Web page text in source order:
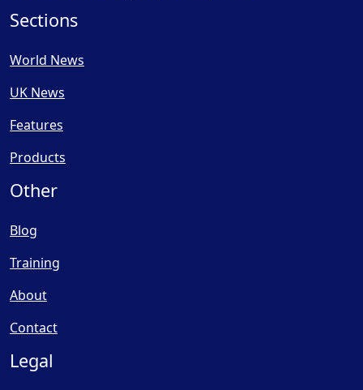
Sections
World News
UK News
Features
Products
Other
Blog
Training
About
Contact
Legal